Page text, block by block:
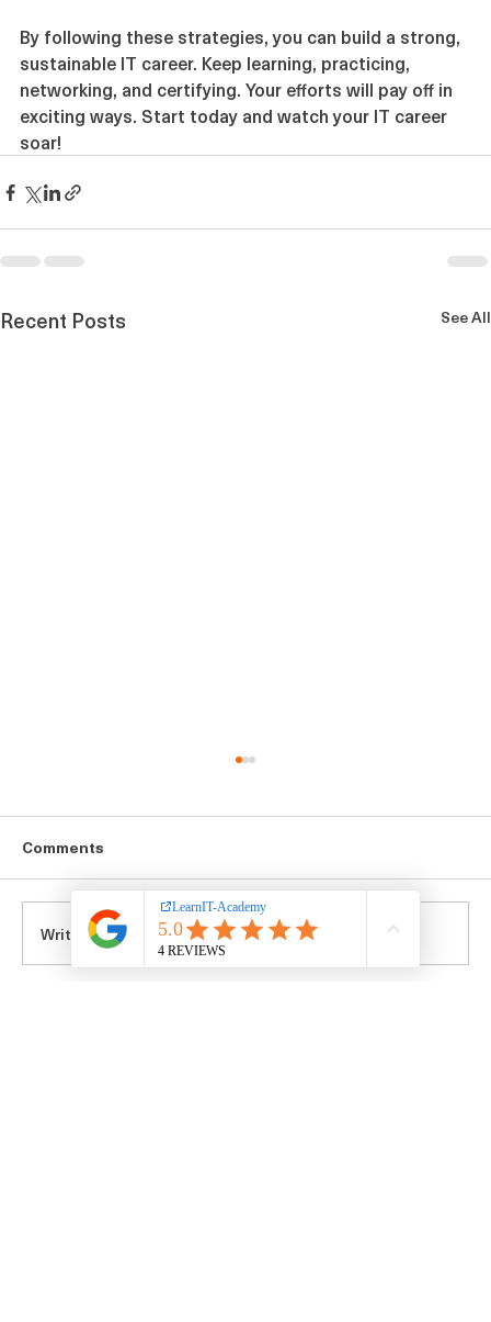
By following these strategies, you can build a strong,
sustainable IT career. Keep learning, practicing,
networking, and certifying. Your efforts will pay off in
exciting ways. Start today and watch your IT career
soar!
Write a comment...